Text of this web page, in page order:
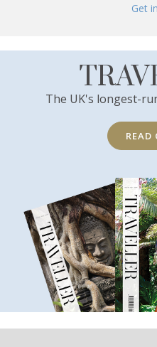
Get
The UK's longest-
READ